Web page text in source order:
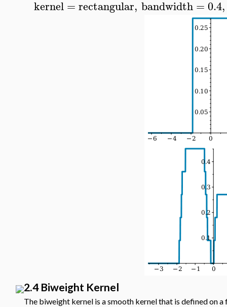
kernel= rectangular, bandwidth =0.4,
2.4 Biweight Kernel
The biweight kernel is a smooth kernel that is defined on